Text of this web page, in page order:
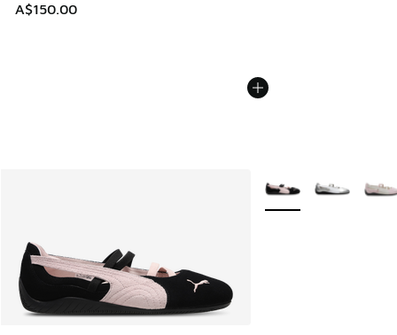
A$150.00
More Colors Available